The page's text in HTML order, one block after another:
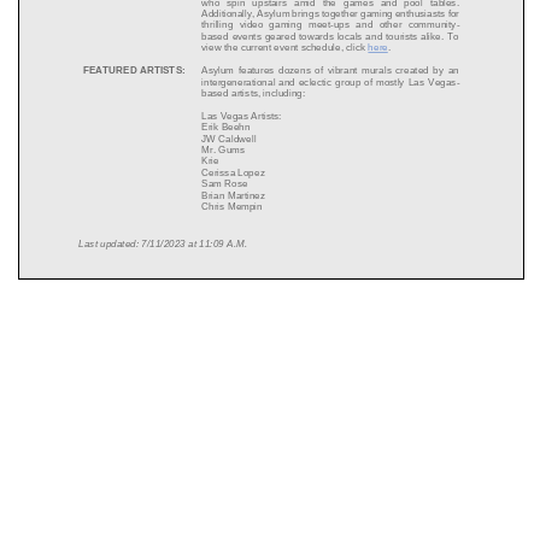
Last updated: 7/1 1/2023 at 11 :09 A.M.
Additionally, Asylum brings together gaming enthusiasts for
thrilling video gaming meet
-ups and other community
-
based events geared towards locals and tourists alike. To
view the current event schedule, click here
FEATURED ARTISTS:
Asylum features dozens of vibrant murals created by an
intergenerational and eclectic group of mostly Las Vegas
based artists, including:
Las Vegas Artists:
Erik Beehn
JW Caldwell
Mr. Gums
Krie
Cerissa Lopez
Sam Rose
Brian Martinez
Chris Mempin